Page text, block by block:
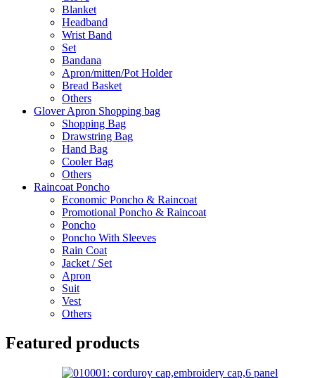
Blanket
Headband
Wrist Band
Set
Bandana
Apron/mitten/Pot Holder
Bread Basket
Others
Glover Apron Shopping bag
Shopping Bag
Drawstring Bag
Hand Bag
Cooler Bag
Others
Raincoat Poncho
Economic Poncho & Raincoat
Promotional Poncho & Raincoat
Poncho
Poncho With Sleeves
Rain Coat
Jacket / Set
Apron
Suit
Vest
Others
Featured products